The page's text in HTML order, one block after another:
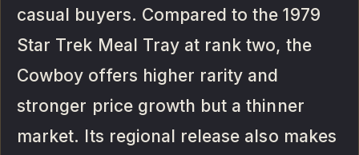
casual buyers. Compared to the 1979
Star Trek Meal Tray at rank two, the
Cowboy offers higher rarity and
stronger price growth but a thinner
market. Its regional release also makes